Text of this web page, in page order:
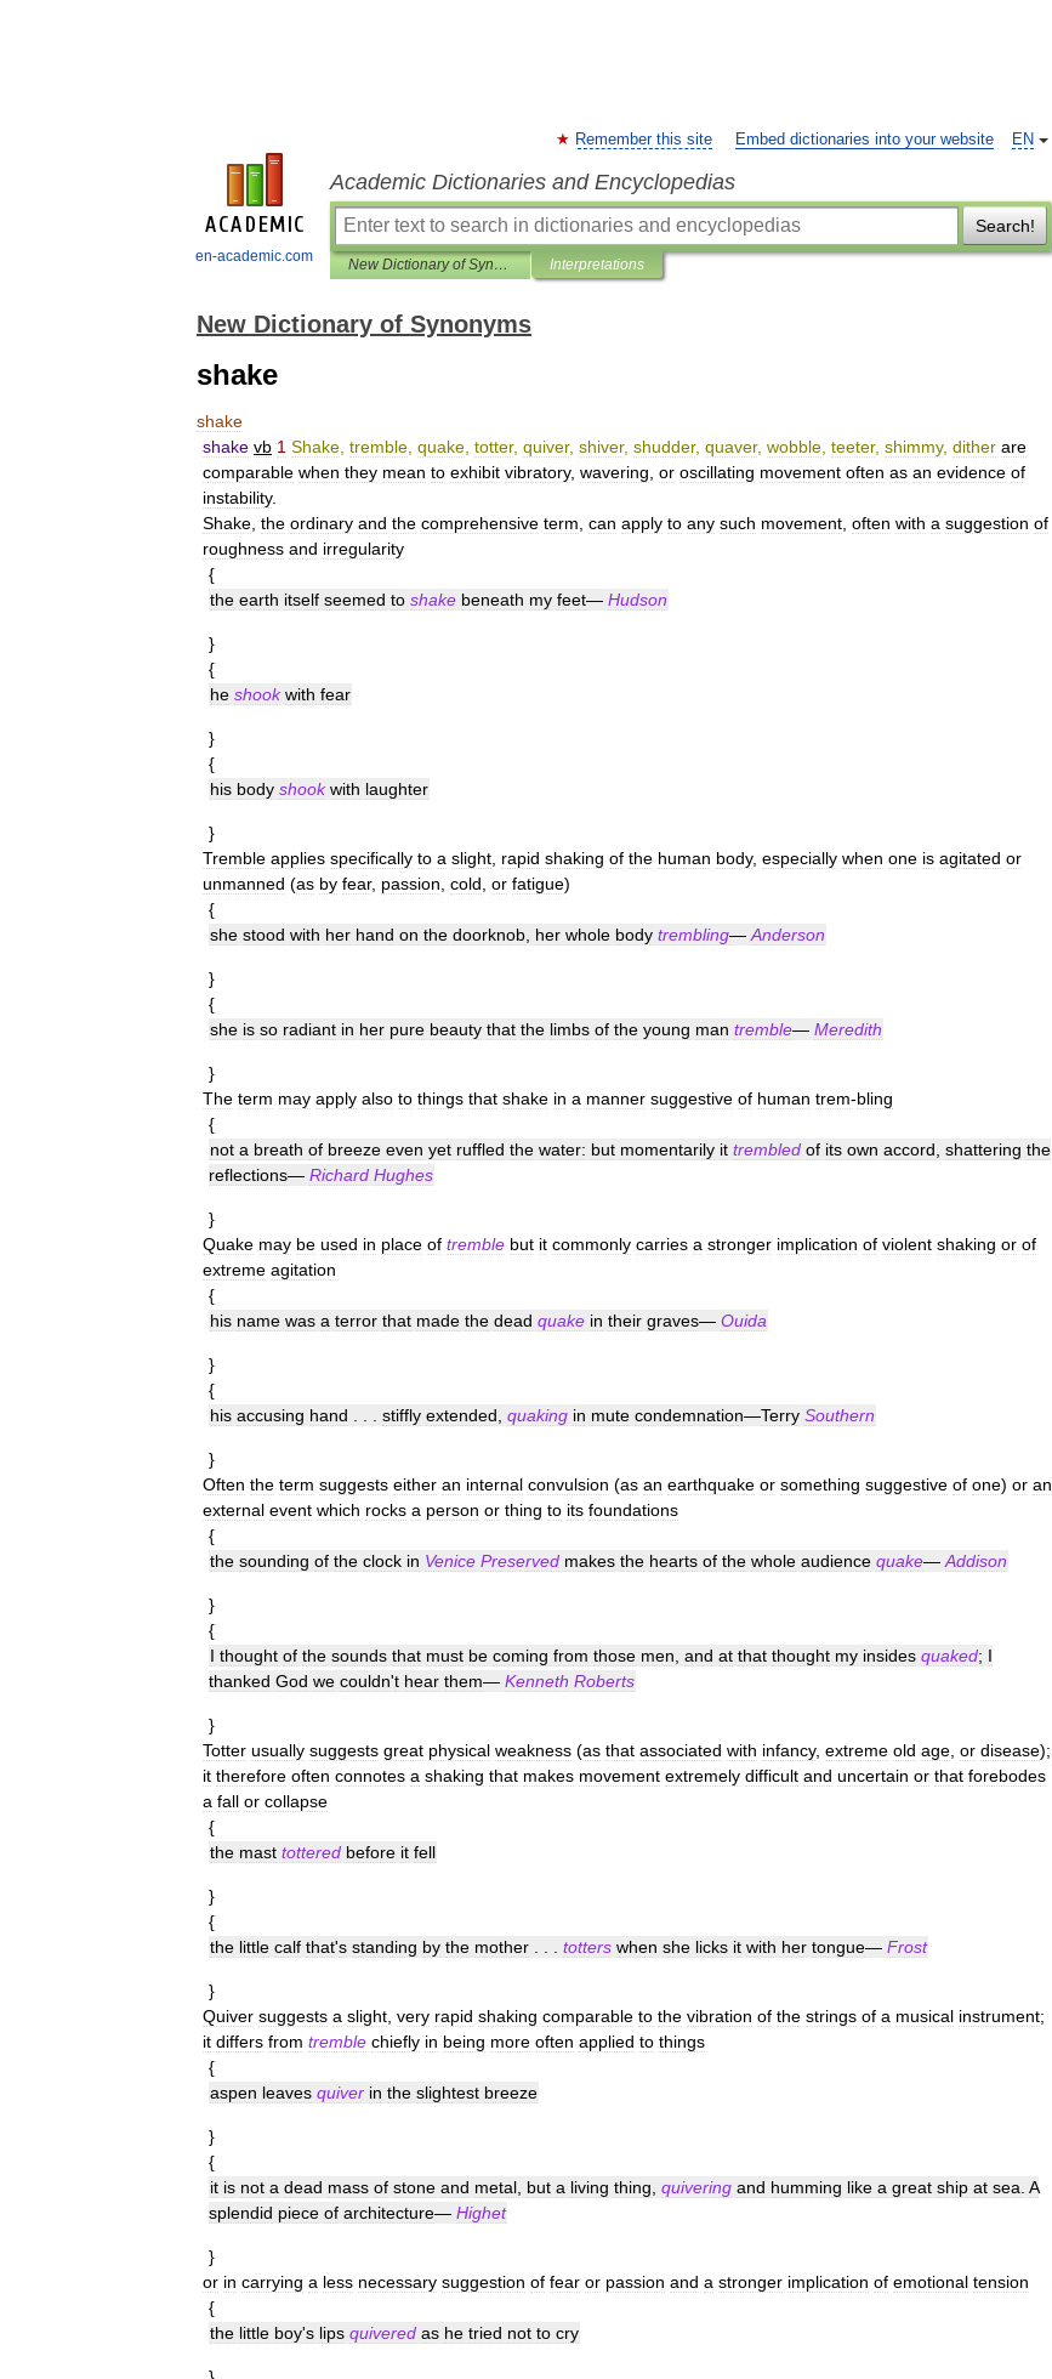
en-academic.com
EN
Remember this site Embed dictionaries into your website
Academic Dictionaries and Encyclopedias
Search!
New Dictionary of Synonyms Interpretations
New Dictionary of Synonyms
shake
shake
shake vb 1 Shake tremble quake totter, quiver, shiver, shudder, quaver, wobble teeter, shimmy, dither are
comparable when they mean to exhibit vibratory, wavering or oscillating movement often as an evidence of
instability.
Shake the ordinary and the comprehensive term can apply to any such movement often with a suggestion of
roughness and irregularity
{
the earth itself seemed to shake beneath my feet— Hudson
}
{
he shook with fear
}
{
his body shook with laughter
}
Tremble applies specifically to a slight rapid shaking of the human body, especially when one is agitated or
unmanned (as by fear, passion cold or fatigue)
{
she stood with her hand on the doorknob her whole body trembling— Anderson
}
{
she is so radiant in her pure beauty that the limbs of the young man tremble— Meredith
}
The term may apply also to things that shake in a manner suggestive of human trem-bling
{
not a breath of breeze even yet ruffled the water: but momentarily it trembled of its own accord shattering the
reflections— Richard Hughes
}
Quake may be used in place of tremble but it commonly carries a stronger implication of violent shaking or of
extreme agitation
{
his name was a terror that made the dead quake in their graves— Ouida
}
{
his accusing hand stiffly extended quaking in mute condemnation—Terry Southern
}
Often the term suggests either an internal convulsion (as an earthquake or something suggestive of one) or an
external event which rocks a person or thing to its foundations
{
the sounding of the clock in Venice Preserved makes the hearts of the whole audience quake— Addison
}
{
I thought of the sounds that must be coming from those men and at that thought my insides quaked; I
thanked God we couldn't hear them— Kenneth Roberts
}
Totter usually suggests great physical weakness (as that associated with infancy, extreme old age or disease);
it therefore often connotes a shaking that makes movement extremely difficult and uncertain or that forebodes
a fall or collapse
{
the mast tottered before it fell
}
{
the little calf that's standing by the mother totters when she licks it with her tongue— Frost
}
Quiver suggests a slight very rapid shaking comparable to the vibration of the strings of a musical instrument;
it differs from tremble chiefly in being more often applied to things
{
aspen leaves quiver in the slightest breeze
}
{
it is not a dead mass of stone and metal but a living thing quivering and humming like a great ship at sea A
splendid piece of architecture— Highet
}
or in carrying a less necessary suggestion of fear or passion and a stronger implication of emotional tension
{
the little boy's lips quivered as he tried not to cry